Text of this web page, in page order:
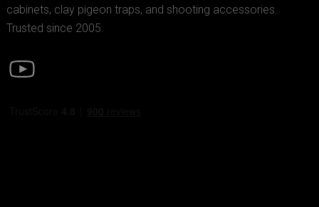
cabinets, clay pigeon traps, and shooting accessories.
Trusted since 2005.